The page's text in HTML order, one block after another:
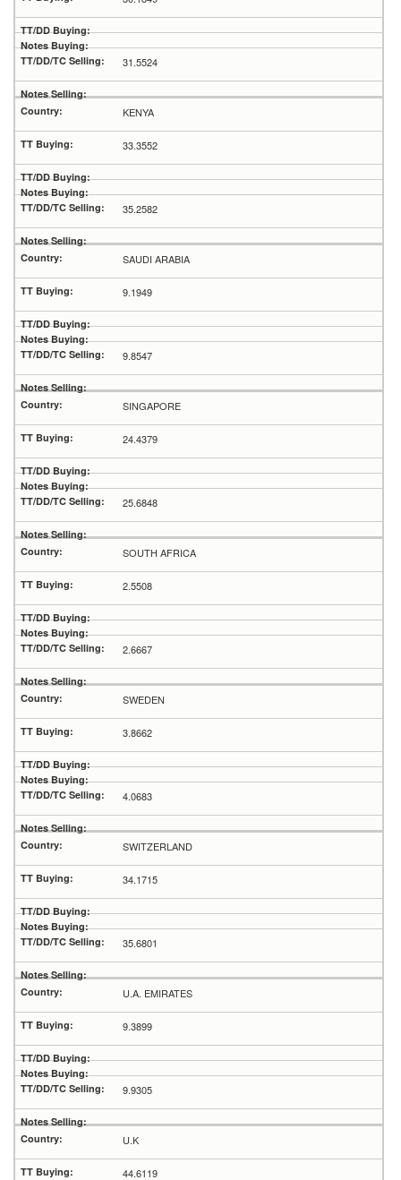
31.5524
KENYA
33.3552
35.2582
SAUDI ARABIA
9.1949
9.8547
SINGAPORE
24.4379
25.6848
SOUTH AFRICA
2.5508
2.6667
SWEDEN
3.8662
4.0683
SWITZERLAND
34.1715
35.6801
U.A. EMIRATES
9.3899
9.9305
U.K
44.6119